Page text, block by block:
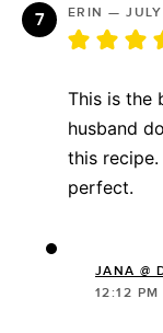
ERIN —
This is the
husband
this
perfect.
JANA @
12:12 PM